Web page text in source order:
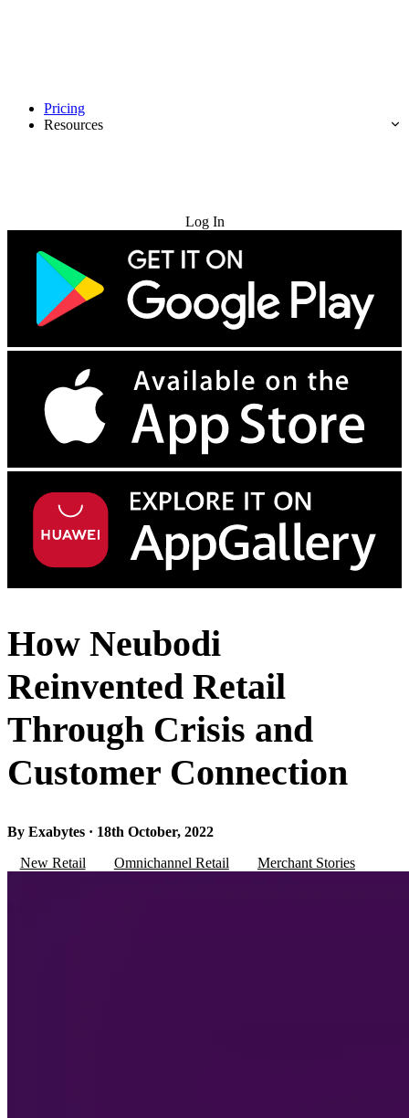
Pricing
Resources
Log In
How Neubodi
Reinvented Retail
Through Crisis and
Customer Connection
By Exabytes · 18th October, 2022
New Retail
Omnichannel Retail Merchant Stories